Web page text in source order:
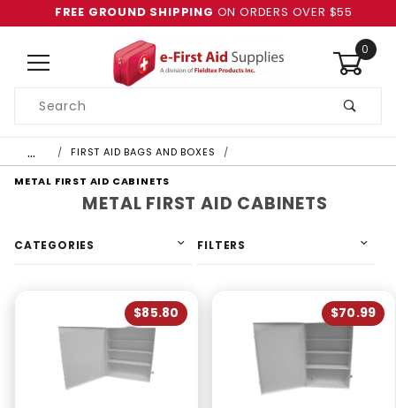
FREE GROUND SHIPPING ON ORDERS OVER $55
0
Search
… FIRST AID BAGS AND BOXES
METAL FIRST AID CABINETS
$85.80 $70.99
METAL FIRST AID CABINETS
CATEGORIES FILTERS